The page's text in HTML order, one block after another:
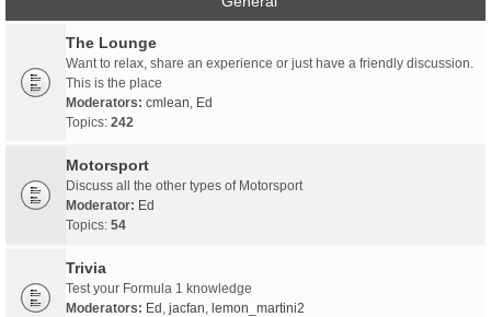
The Lounge
Want to relax, share an experience or just have a friendly discussion.
This is the place
Moderators: cmlean, Ed
Topics: 242
Motorsport
Discuss all the other types of Motorsport
Moderator: Ed
Topics: 54
Trivia
Test your Formula 1 knowledge
Moderators: Ed , jacfan, lemon_martini2